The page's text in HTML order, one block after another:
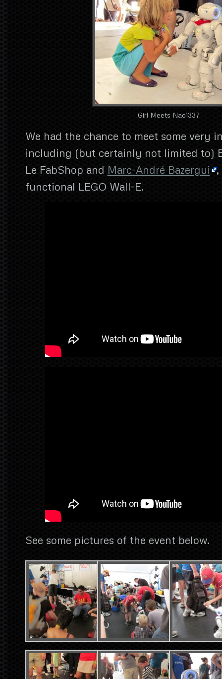
Girl Meets Nao1337
We had the chance to meet some very
including (but certainly not limited to)
Le FabShop and Marc-André Bazergui ,
functional LEGO Wall-E.
See some pictures of the event below.